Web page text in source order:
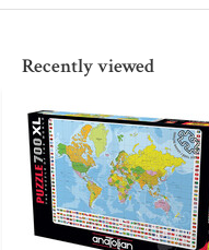
Recently viewed